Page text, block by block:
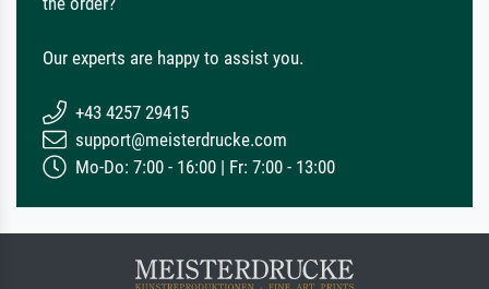
Our experts are happy to assist you.
+43 4257 29415
support@meisterdrucke.com
Mo-Do: 7:00 - 16:00 | Fr: 7:00 - 13:00